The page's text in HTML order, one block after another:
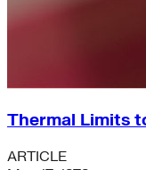
Thermal Limits
ARTICLE